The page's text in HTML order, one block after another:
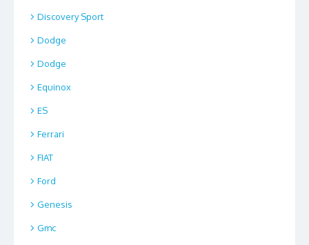
Discovery Sport
Dodge
Dodge
Equinox
ES
Ferrari
FIAT
Ford
Genesis
Gmc